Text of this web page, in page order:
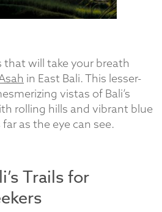
that will take your breath
in East Bali. This lesser-
vistas of Bali’s
rolling hills and vibrant blue
as the eye can see.
Trails for